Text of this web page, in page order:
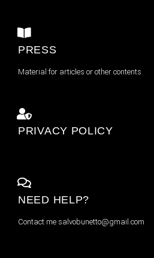
PRESS
Material for articles or other contents
PRIVACY POLICY
NEED HELP?
Contact me salvobunetto@gmail.com